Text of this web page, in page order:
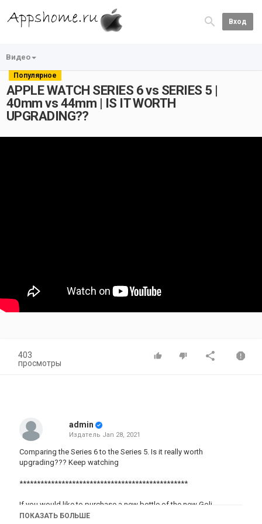
Вход
Видео
Популярное
APPLE WATCH SERIES 6 vs SERIES 5 |
40mm vs 44mm | IS IT WORTH
UPGRADING??
403
просмотры
admin
Издатель Jan 28, 2021
Comparing the Series 6 to the Series 5. Is it really worth
upgrading??? Keep watching
************************************************
If you would like to purchase a new bottle of the new Goli
Ashwagandha Gummies ⬇️:
ПОКАЗАТЬ БОЛЬШЕ